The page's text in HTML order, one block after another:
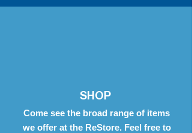
SHOP
Come see the broad range of items
we offer at the ReStore. Feel free to